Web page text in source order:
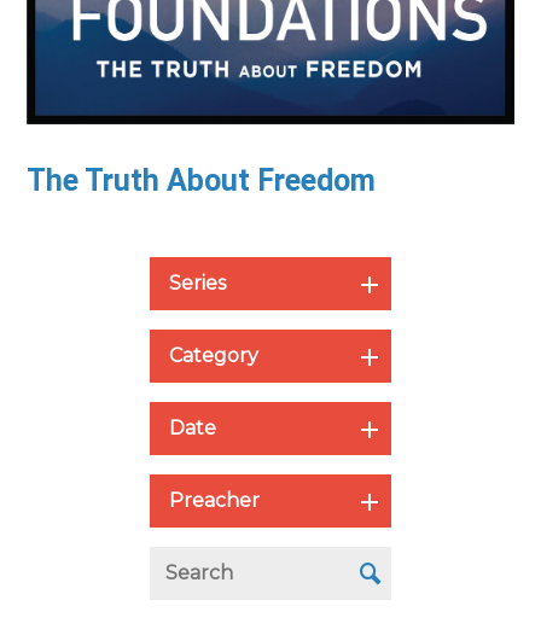
The Truth About Freedom
Series
Category
Date
Preacher